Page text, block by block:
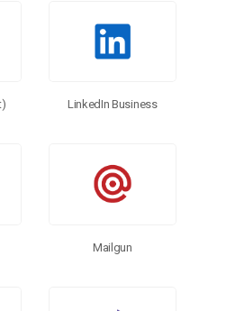
LinkedIn Business
Mailgun